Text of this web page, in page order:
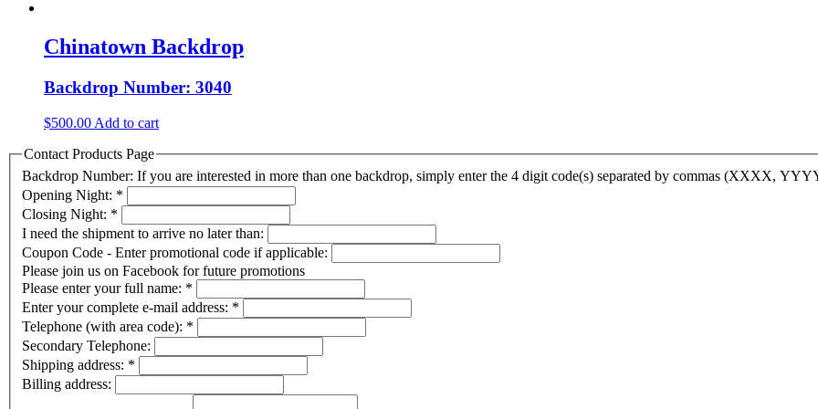
Chinatown Backdrop
Backdrop Number: 3040
$500.00 Add to cart
Contact Products Page
Backdrop Number: If you are interested in more than one backdrop, simply enter the 4 digit code(s) separated by commas (XXXX,
Opening Night: *
Closing Night: *
I need the shipment to arrive no later than:
Coupon Code - Enter promotional code if applicable:
Please join us on Facebook for future promotions
Please enter your full name: *
Enter your complete e-mail address: *
Telephone (with area code): *
Secondary Telephone:
Shipping address: *
Billing address: